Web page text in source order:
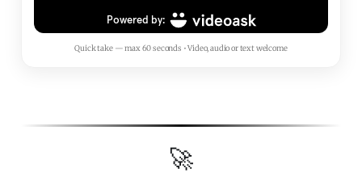
Quick take — max 60 seconds • Video, audio or text welcome
🚀